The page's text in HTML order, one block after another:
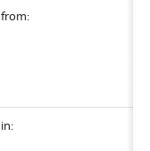
from:
in: